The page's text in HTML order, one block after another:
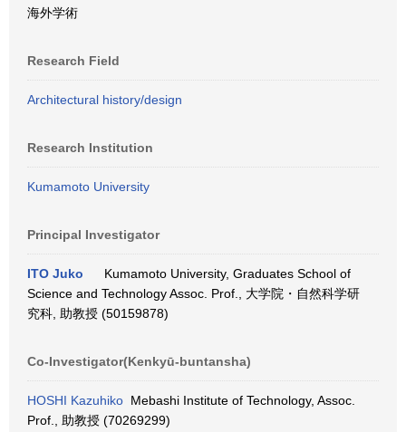
海外学術
Research Field
Architectural history/design
Research Institution
Kumamoto University
Principal Investigator
ITO Juko
Kumamoto University, Graduates School of
Science and Technology Assoc. Prof., 大学院・自然科学研
究科, 助教授 (50159878)
Co-Investigator(Kenkyū-buntansha)
HOSHI Kazuhiko Mebashi Institute of Technology, Assoc.
Prof., 助教授 (70269299)